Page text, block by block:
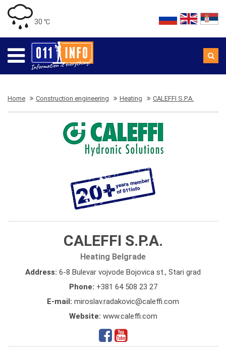
30 ℃
Home Construction engineering Heating CALEFFI S.P.A.
CALEFFI S.P.A.
Heating Belgrade
Address: 6-8 Bulevar vojvode Bojovica st., Stari grad
Phone: +381 64 508 23 27
E-mail: miroslav.radakovic@caleffi.com
Website: www.caleffi.com